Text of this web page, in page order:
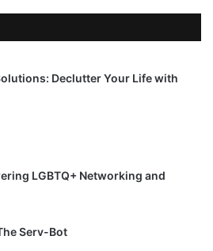
Declutter Your Life with
LGBTQ+ Networking and
Serv-Bot